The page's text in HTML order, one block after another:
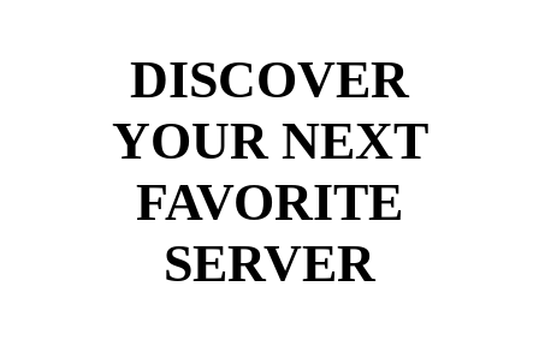
DISCOVER
YOUR NEXT
FAVORITE
SERVER